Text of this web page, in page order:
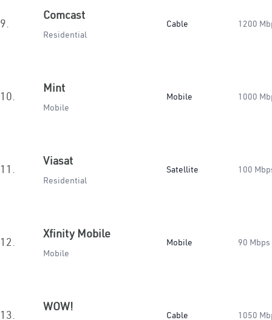
9.
Comcast
Residential
Cable 1200
10.
Mint
Mobile
Mobile 1000
11.
Viasat
Residential
Satellite 100
12.
Xfinity Mobile
Mobile
Mobile 90 Mbps
13.
WOW!
Cable 1050